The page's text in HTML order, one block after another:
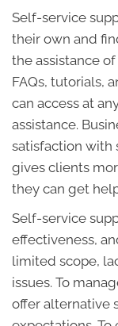
Self-service
their own and
the assistance
FAQs, tutorials,
can access at
assistance.
satisfaction with
gives clients
they can get
Self-service
effectiveness,
limited scope,
issues. To
offer alternative